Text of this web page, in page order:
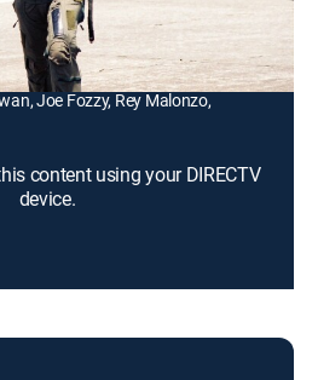
Randle, Rutger Hauer, Joe
Joe Fozzy, Rey Malonzo,
content using your DIRECTV
device.